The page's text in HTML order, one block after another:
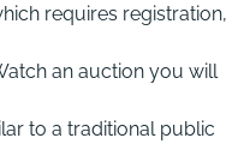
requires registration,
an auction you will
to a traditional public